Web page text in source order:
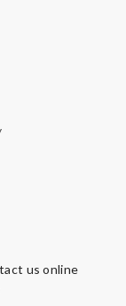
us online